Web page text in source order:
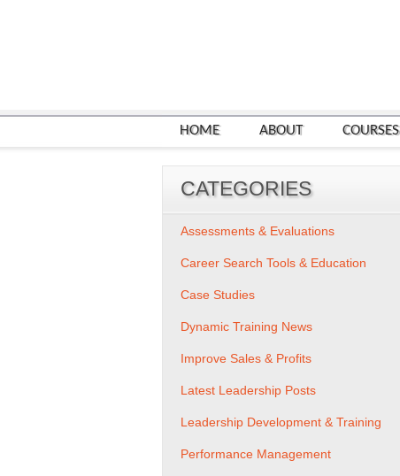
HOME ABOUT COURSES
CATEGORIES
Assessments & Evaluations
Career Search Tools & Education
Case Studies
Dynamic Training News
Improve Sales & Profits
Latest Leadership Posts
Leadership Development & Training
Performance Management